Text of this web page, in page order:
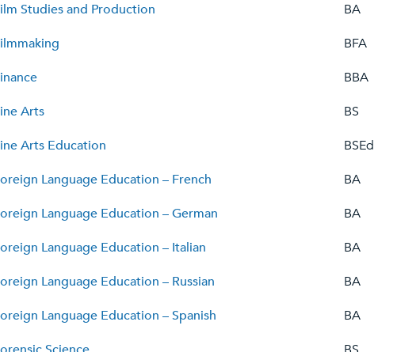
Studies and Production
BA
BFA
BBA
Arts
BS
Arts Education
BSEd
Language Education – French
BA
Language Education – German
BA
Language Education – Italian
BA
Language Education – Russian
BA
Language Education – Spanish
BA